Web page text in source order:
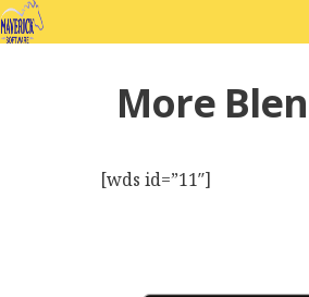
Skip
to
More
[wds id=”11″]